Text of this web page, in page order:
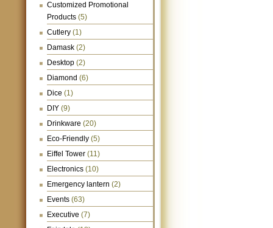
Customized Promotional
Products (5)
Cutlery (1)
Damask (2)
Desktop (2)
Diamond (6)
Dice (1)
DIY (9)
Drinkware (20)
Eco-Friendly (5)
Eiffel Tower (11)
Electronics (10)
Emergency lantern (2)
Events (63)
Executive (7)